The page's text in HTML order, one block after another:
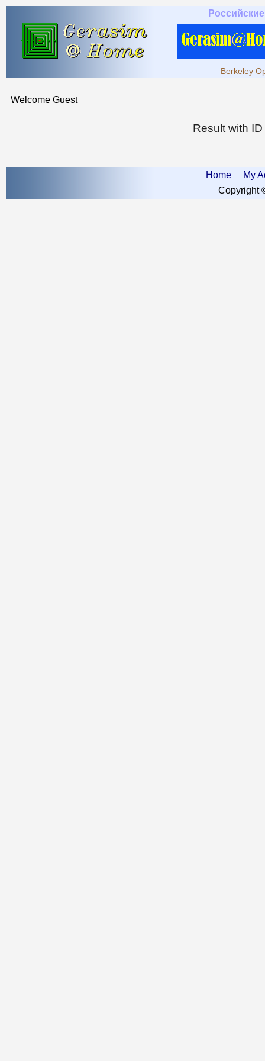
Berkeley
Welcome Guest
Result with
Home
My
Copyright